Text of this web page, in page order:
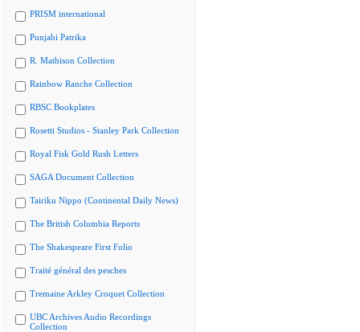
PRISM international
Punjabi Patrika
R. Mathison Collection
Rainbow Ranche Collection
RBSC Bookplates
Rosetti Studios - Stanley Park Collection
Royal Fisk Gold Rush Letters
SAGA Document Collection
Tairiku Nippo (Continental Daily News)
The British Columbia Reports
The Shakespeare First Folio
Traité général des pesches
Tremaine Arkley Croquet Collection
UBC Archives Audio Recordings
Collection